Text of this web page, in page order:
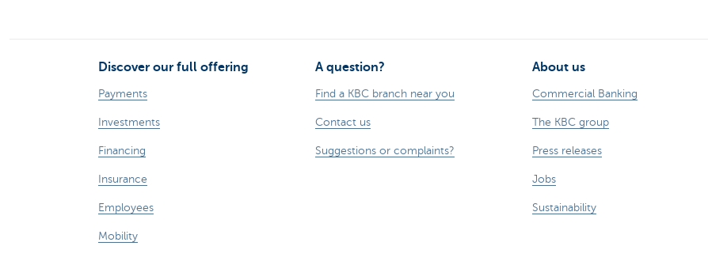
Discover our full offering
Payments
Investments
Financing
Insurance
Employees
Mobility
A question?
Find a KBC branch near you
Contact us
Suggestions or complaints?
About us
Commercial Banking
The KBC group
Press releases
Jobs
Sustainability